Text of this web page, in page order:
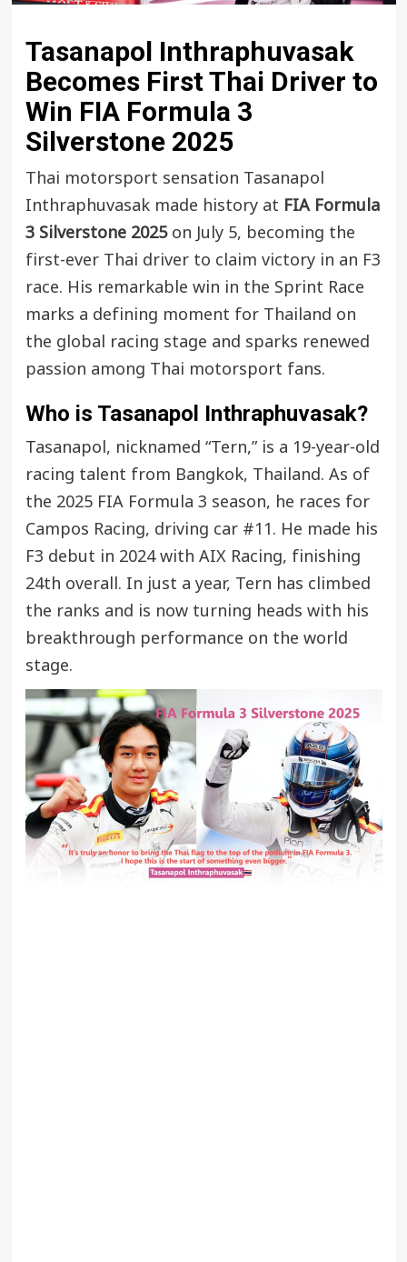
Tasanapol Inthraphuvasak
Becomes First Thai Driver to
Win FIA Formula 3
Silverstone 2025
Thai motorsport sensation Tasanapol
Inthraphuvasak made history at FIA Formula
3 Silverstone 2025on July 5, becoming the
first-ever Thai driver to claim victory in an F3
race. His remarkable win in the Sprint Race
marks a defining moment for Thailand on
the global racing stage and sparks renewed
passion among Thai motorsport fans.
Who is Tasanapol Inthraphuvasak?
Tasanapol, nicknamed “Tern,” is a 19-year-old
racing talent from Bangkok, Thailand. As of
the 2025 FIA Formula 3 season, he races for
Campos Racing, driving car #11. He made his
F3 debut in 2024 with AIX Racing, finishing
24th overall. In just a year, Tern has climbed
the ranks and is now turning heads with his
breakthrough performance on the world
stage.